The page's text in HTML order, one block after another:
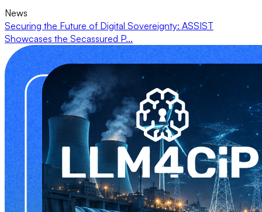
News
Securing the Future of Digital Sovereignty: ASSIST
Showcases the Secassured P...